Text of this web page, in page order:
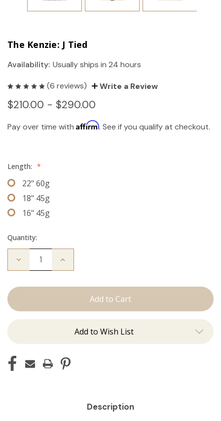
The Kenzie: J Tied
Availability: Usually ships in 24 hours
(6 reviews) Write a Review
$210.00 - $290.00
Pay over time with Affirm. See if you qualify at checkout.
Length: *
22" 60g
18" 45g
16" 45g
Quantity:
Decrease
Kenzie:
Increase
Add to Wish List
Description